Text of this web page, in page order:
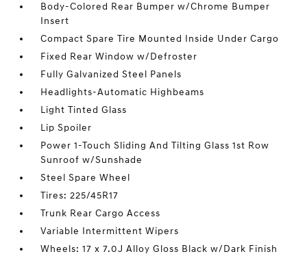
Body-Colored Rear Bumper w/Chrome Bumper
Insert
Compact Spare Tire Mounted Inside Under Cargo
Fixed Rear Window w/Defroster
Fully Galvanized Steel Panels
Headlights-Automatic Highbeams
Light Tinted Glass
Lip Spoiler
Power 1-Touch Sliding And Tilting Glass 1st Row
Sunroof w/Sunshade
Steel Spare Wheel
Tires: 225/45R17
Trunk Rear Cargo Access
Variable Intermittent Wipers
Wheels: 17 x 7.0J Alloy Gloss Black w/Dark Finish